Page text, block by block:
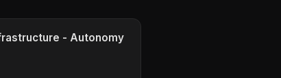
- Autonomy